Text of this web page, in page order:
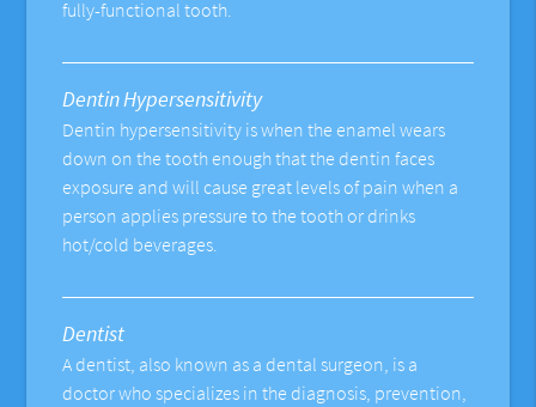
fully-functional tooth.
Dentin Hypersensitivity
Dentin hypersensitivity is when the enamel wears
down on the tooth enough that the dentin faces
exposure and will cause great levels of pain when a
person applies pressure to the tooth or drinks
hot/cold beverages.
Dentist
A dentist, also known as a dental surgeon, is a
doctor who specializes in the diagnosis, prevention,